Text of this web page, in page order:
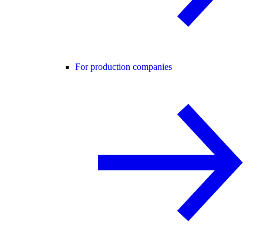
For production companies